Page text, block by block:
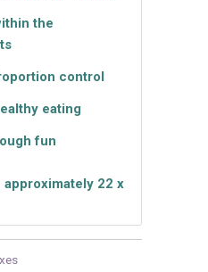
the
control
eating
fun
22 x